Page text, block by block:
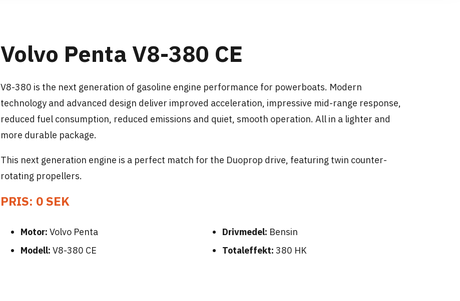
Volvo Penta V8-380 CE
V8-380 is the next generation of gasoline engine performance for powerboats. Modern
technology and advanced design deliver improved acceleration, impressive mid-range response,
reduced fuel consumption, reduced emissions and quiet, smooth operation. All in a lighter and
more durable package.
This next generation engine is a perfect match for the Duoprop drive, featuring twin counter-
rotating propellers.
PRIS: 0 SEK
Motor: Volvo Penta
Modell: V8-380 CE
Drivmedel: Bensin
Totaleffekt: 380 HK